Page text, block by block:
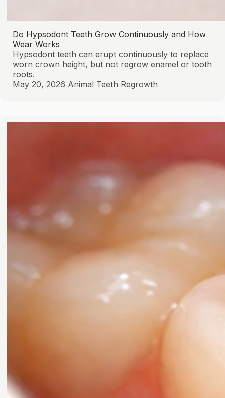
Do Hypsodont Teeth Grow Continuously and How
Wear Works
Hypsodont teeth can erupt continuously to replace
worn crown height, but not regrow enamel or tooth
roots.
May 20, 2026 Animal Teeth Regrowth